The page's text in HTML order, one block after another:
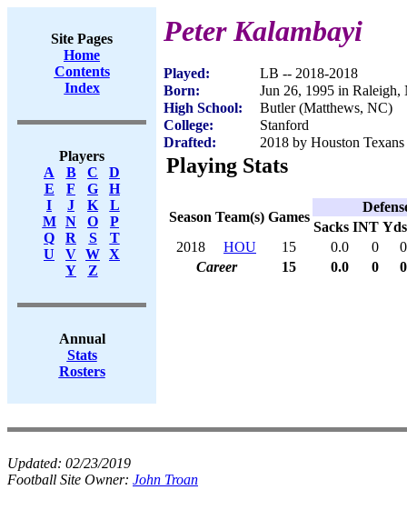
Site Pages
Home
Contents
Index
Players
A
B C
D
E
F G
H
I
J K
L
M
N O
P
Q
R S
T
U
V W X
Y
Z
Annual
Stats
Rosters
Peter Kalambayi
Played:
LB -- 2018-2018
Born:
Jun 26, 1995 in Raleigh,
High School:
Butler (Matthews, NC)
College:
Stanford
Drafted:
2018 by Houston
Playing Stats
Season Team(s) Games
Sacks INT Yds
2018
HOU 15 0.0 0
0
Career
15 0.0 0 0
Updated: 02/23/2019
Football Site Owner: John Troan